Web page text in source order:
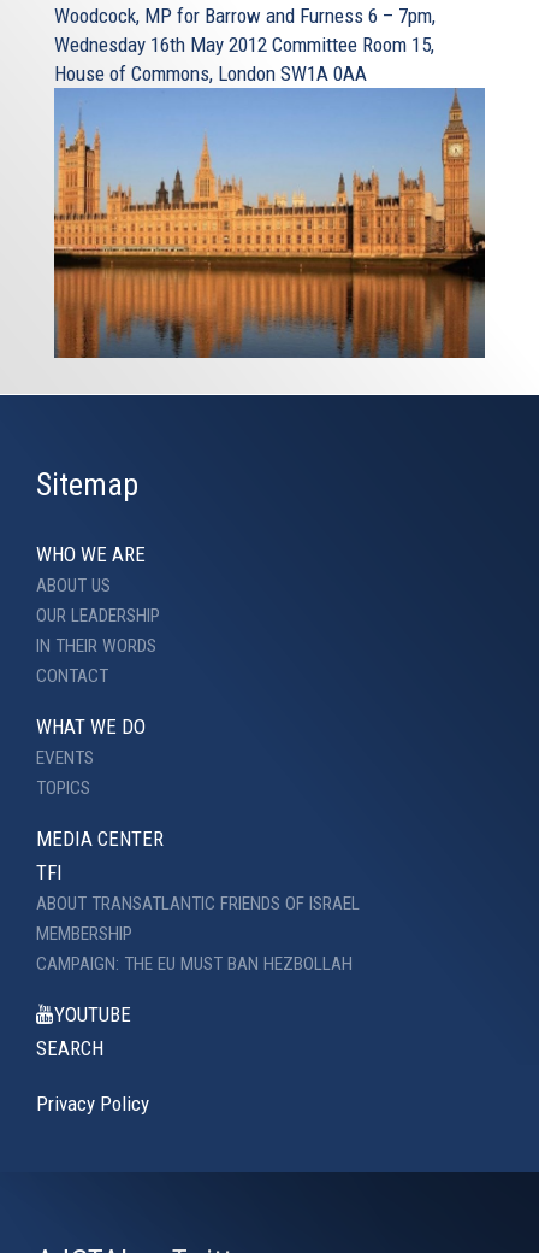
Woodcock, MP for Barrow and Furness 6 – 7pm,
Wednesday 16th May 2012 Committee Room 15,
House of Commons, London SW1A 0AA
Sitemap
WHO WE ARE
ABOUT US
OUR LEADERSHIP
IN THEIR WORDS
CONTACT
WHAT WE DO
EVENTS
TOPICS
MEDIA CENTER
TFI
ABOUT TRANSATLANTIC FRIENDS OF ISRAEL
MEMBERSHIP
CAMPAIGN: THE EU MUST BAN HEZBOLLAH
YOUTUBE
SEARCH
Privacy Policy